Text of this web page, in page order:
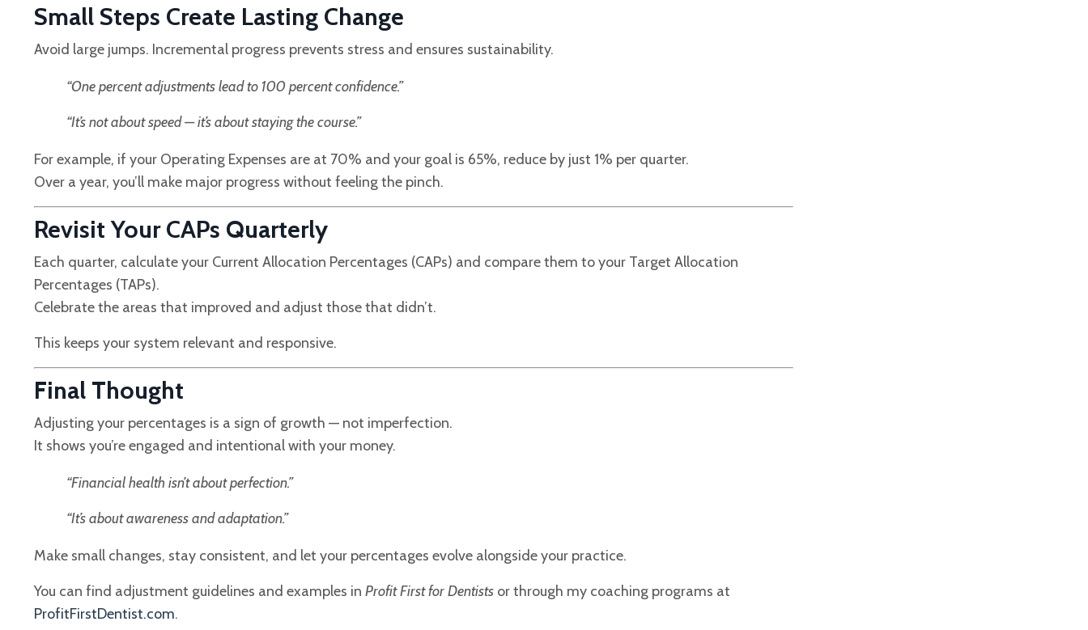
Small Steps Create Lasting Change
Avoid large jumps. Incremental progress prevents stress and ensures sustainability.
“One percent adjustments lead to 100 percent confidence.”
“It’s not about speed — it’s about staying the course.”
For example, if your Operating Expenses are at 70% and your goal is 65%, reduce by just 1% per quarter.
Over a year, you’ll make major progress without feeling the pinch.
Revisit Your CAPs Quarterly
Each quarter, calculate your Current Allocation Percentages (CAPs) and compare them to your Target Allocation
Percentages (TAPs).
Celebrate the areas that improved and adjust those that didn’t.
This keeps your system relevant and responsive.
Final Thought
Adjusting your percentages is a sign of growth — not imperfection.
It shows you’re engaged and intentional with your money.
“Financial health isn’t about perfection.”
“It’s about awareness and adaptation.”
Make small changes, stay consistent, and let your percentages evolve alongside your practice.
You can find adjustment guidelines and examples in Profit First for Dentists or through my coaching programs at
ProfitFirstDentist.com.